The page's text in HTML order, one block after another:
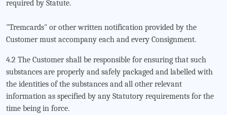
required by Statute.
"Tremcards" or other written notification provided by the
Customer must accompany each and every Consignment.
4.2 The Customer shall be responsible for ensuring that such
substances are properly and safely packaged and labelled with
the identities of the substances and all other relevant
information as specified by any Statutory requirements for the
time being in force.